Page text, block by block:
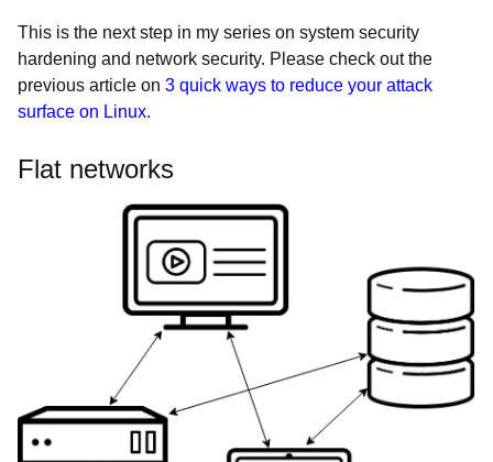
This is the next step in my series on system security
hardening and network security. Please check out the
previous article on 3 quick ways to reduce your attack
surface on Linux.
Flat networks